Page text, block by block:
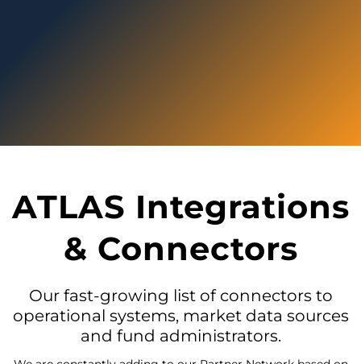
ATLAS Integrations
& Connectors
Our fast-growing list of connectors to
operational systems, market data sources
and fund administrators.